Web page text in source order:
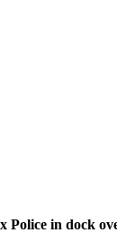
Police in dock